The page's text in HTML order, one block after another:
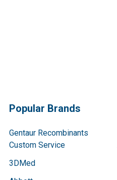
Popular Brands
Gentaur Recombinants
Custom Service
3DMed